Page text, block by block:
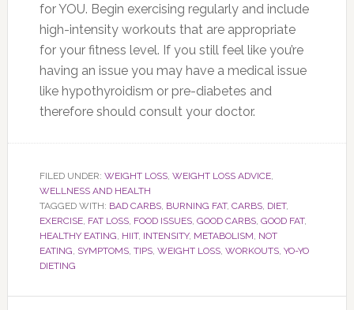
for YOU. Begin exercising regularly and include
high-intensity workouts that are appropriate
for your fitness level. If you still feel like you’re
having an issue you may have a medical issue
like hypothyroidism or pre-diabetes and
therefore should consult your doctor.
FILED UNDER: WEIGHT LOSS, WEIGHT LOSS ADVICE,
WELLNESS AND HEALTH
TAGGED WITH: BAD CARBS, BURNING FAT, CARBS, DIET,
EXERCISE, FAT LOSS, FOOD ISSUES, GOOD CARBS, GOOD FAT,
HEALTHY EATING, HIIT, INTENSITY, METABOLISM, NOT
EATING, SYMPTOMS, TIPS, WEIGHT LOSS, WORKOUTS, YO-YO
DIETING